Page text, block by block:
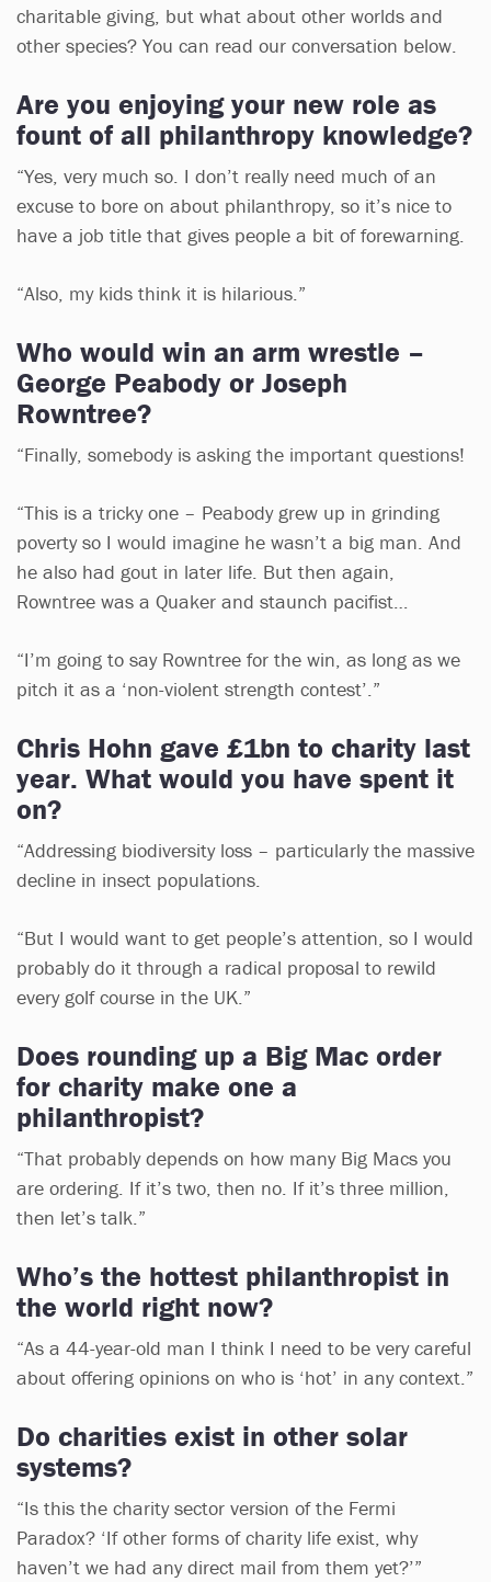
charitable giving, but what about other worlds and
other species? You can read our conversation below.
Are you enjoying your new role as
fount of all philanthropy knowledge?
“Yes, very much so. I don’t really need much of an
excuse to bore on about philanthropy, so it’s nice to
have a job title that gives people a bit of forewarning.
“Also, my kids think it is hilarious.”
Who would win an arm wrestle –
George Peabody or Joseph
Rowntree?
“Finally, somebody is asking the important questions!
“This is a tricky one – Peabody grew up in grinding
poverty so I would imagine he wasn’t a big man. And
he also had gout in later life. But then again,
Rowntree was a Quaker and staunch pacifist…
“I’m going to say Rowntree for the win, as long as we
pitch it as a ‘non-violent strength contest’.”
Chris Hohn gave £1bn to charity last
year. What would you have spent it
on?
“Addressing biodiversity loss – particularly the massive
decline in insect populations.
“But I would want to get people’s attention, so I would
probably do it through a radical proposal to rewild
every golf course in the UK.”
Does rounding up a Big Mac order
for charity make one a
philanthropist?
“That probably depends on how many Big Macs you
are ordering. If it’s two, then no. If it’s three million,
then let’s talk.”
Who’s the hottest philanthropist in
the world right now?
“As a 44-year-old man I think I need to be very careful
about offering opinions on who is ‘hot’ in any context.”
Do charities exist in other solar
systems?
“Is this the charity sector version of the Fermi
Paradox? ‘If other forms of charity life exist, why
haven’t we had any direct mail from them yet?’”